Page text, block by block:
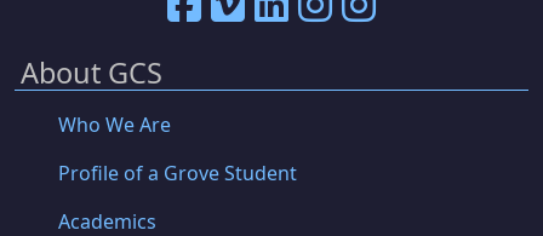
About GCS
Who We Are
Profile of a Grove Student
Academics